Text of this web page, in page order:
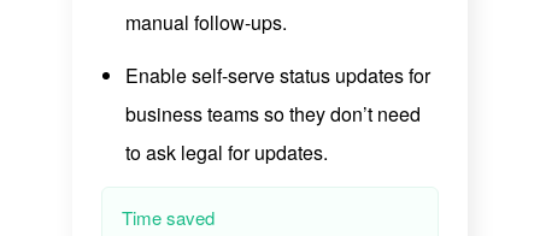
manual follow-ups.
Enable self-serve status updates for
business teams so they don’t need
to ask legal for updates.
Time saved